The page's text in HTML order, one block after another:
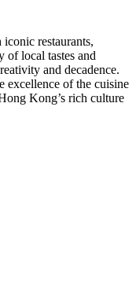
restaurants,
of local tastes and
and decadence.
excellence of the cuisine
Kong’s rich culture